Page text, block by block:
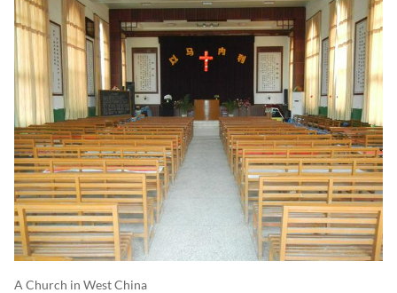
A Church in West China